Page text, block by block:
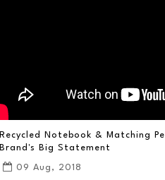
Recycled Notebook & Matching
Brand's Big Statement
09 Aug, 2018